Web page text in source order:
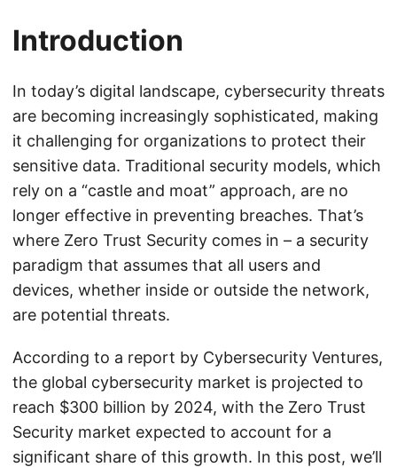
Introduction
In today’s digital landscape, cybersecurity threats
are becoming increasingly sophisticated, making
it challenging for organizations to protect their
sensitive data. Traditional security models, which
rely on a “castle and moat” approach, are no
longer effective in preventing breaches. That’s
where Zero Trust Security comes in – a security
paradigm that assumes that all users and
devices, whether inside or outside the network,
are potential threats.
According to a report by Cybersecurity Ventures,
the global cybersecurity market is projected to
reach $300 billion by 2024, with the Zero Trust
Security market expected to account for a
significant share of this growth. In this post, we’ll